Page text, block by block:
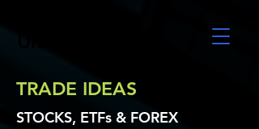
TRADE IDEAS
STOCKS, ETFs & FOREX